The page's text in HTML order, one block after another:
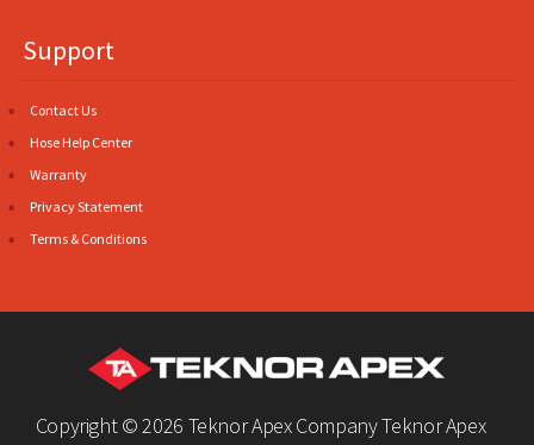
Support
Contact Us
Hose Help Center
Warranty
Privacy Statement
Terms & Conditions
Copyright ©2026 Teknor Apex Company Teknor Apex